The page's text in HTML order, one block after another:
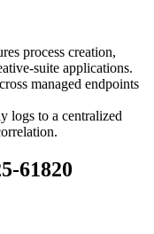
process creation,
suite applications.
managed endpoints
logs to a centralized
61820